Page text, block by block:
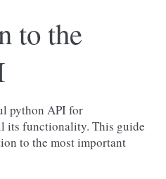
to the
python API for
its functionality. This guide
to the most important